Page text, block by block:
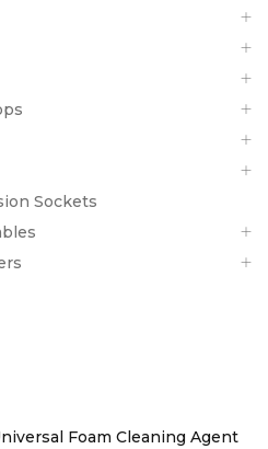
Sockets
Foam Cleaning Agent